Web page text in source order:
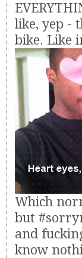
like, yep -
bike. Like
Which
but
and
know